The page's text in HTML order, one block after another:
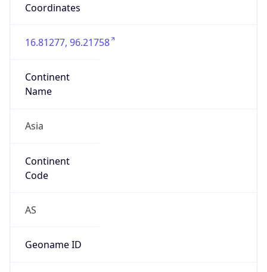
Coordinates
16.81277, 96.21758
Continent
Name
Asia
Continent
Code
AS
Geoname ID